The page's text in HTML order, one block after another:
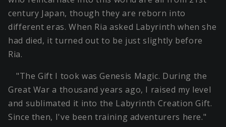
century Japan, though they are reborn into
different eras. When Ria asked Labyrinth when she
had died, it turned out to be just slightly before
Ria.
"The Gift I took was Genesis Magic. During the
Great War a thousand years ago, I raised my level
and sublimated it into the Labyrinth Creation Gift.
Since then, I've been training adventurers here."